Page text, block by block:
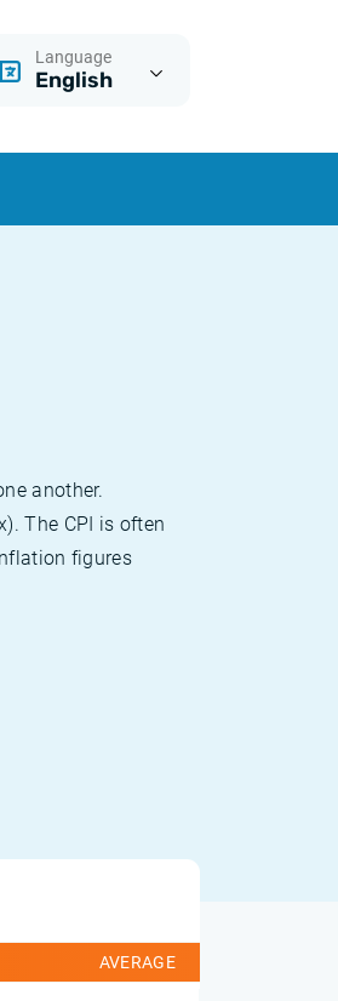
Language
English
another.
The CPI is often
figures
AVERAGE